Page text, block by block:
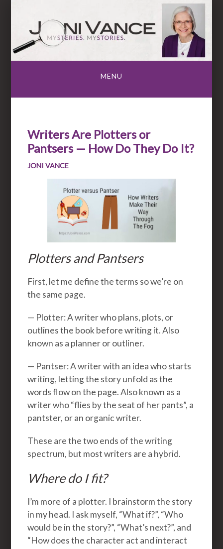
MENU
Writers Are Plotters or
Pantsers — How Do They Do It?
JONI VANCE
Plotters and Pantsers
First, let me define the terms so we’re on
the same page.
— Plotter: A writer who plans, plots, or
outlines the book before writing it. Also
known as a planner or outliner.
— Pantser: A writer with an idea who starts
writing, letting the story unfold as the
words flow on the page. Also known as a
writer who “flies by the seat of her pants”, a
pantster, or an organic writer.
These are the two ends of the writing
spectrum, but most writers are a hybrid.
Where do I fit?
I’m more of a plotter. I brainstorm the story
in my head. I ask myself, “What if?”, “Who
would be in the story?”, “What’s next?”, and
“How does the character act and interact